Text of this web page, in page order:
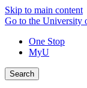
Skip to main content
Go to the University
One Stop
MyU
Search